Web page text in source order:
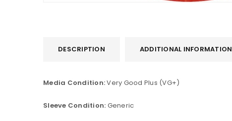
Username or email address
DESCRIPTION ADDITIONAL INFORMATION
Media Condition:Very Good Plus (VG+)
Sleeve Condition: Generic